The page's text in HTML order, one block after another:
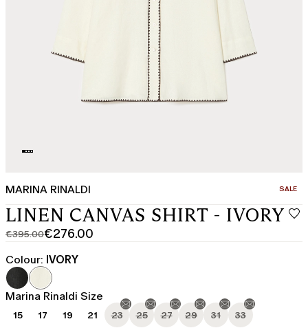
MARINA RINALDI SALE
LINEN CANVAS SHIRT - IVORY
€395.00
Original
price
was
€395.00
€276.00
Current
price
€276.00
Colour: IVORY
Marina Rinaldi Size
15 17 19 21 23 25 27 29 31 33